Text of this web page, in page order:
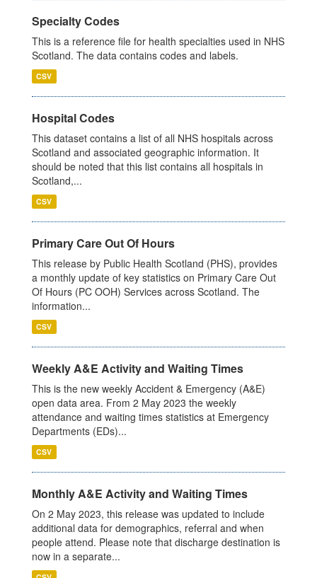
Specialty Codes
This is a reference file for health specialties used in NHS
Scotland. The data contains codes and labels.
CSV
Hospital Codes
This dataset contains a list of all NHS hospitals across
Scotland and associated geographic information. It
should be noted that this list contains all hospitals in
Scotland,...
CSV
Primary Care Out Of Hours
This release by Public Health Scotland (PHS), provides
a monthly update of key statistics on Primary Care Out
Of Hours (PC OOH) Services across Scotland. The
information...
CSV
Weekly A&E Activity and Waiting Times
This is the new weekly Accident & Emergency (A&E)
open data area. From 2 May 2023 the weekly
attendance and waiting times statistics at Emergency
Departments (EDs)...
CSV
Monthly A&E Activity and Waiting Times
On 2 May 2023, this release was updated to include
additional data for demographics, referral and when
people attend. Please note that discharge destination is
now in a separate...